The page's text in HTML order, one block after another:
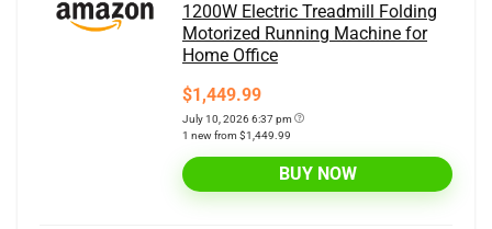
1200W Electric Treadmill Folding
Motorized Running Machine for
Home Office
$1,449.99
July 10, 2026 6:37 pm
1 new from $1,449.99
BUY NOW